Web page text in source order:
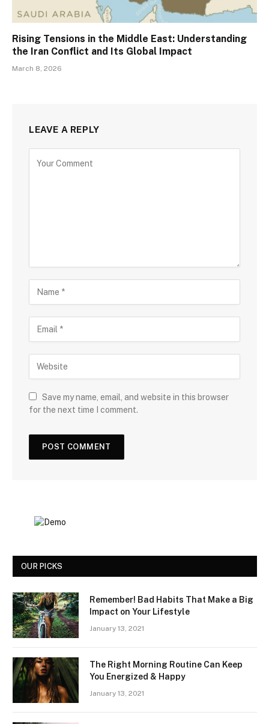
Rising Tensions in the Middle East: Understanding
the Iran Conflict and Its Global Impact
March 8, 2026
LEAVE A REPLY
Save my name, email, and website in this browser
for the next time I comment.
OUR PICKS
Remember! Bad Habits That Make a Big
Impact on Your Lifestyle
January 13, 2021
The Right Morning Routine Can Keep
You Energized & Happy
January 13, 2021